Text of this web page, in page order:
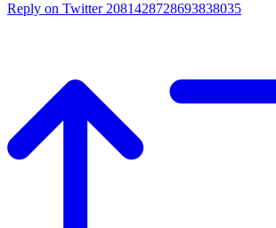
Reply on Twitter 2081428728693838035